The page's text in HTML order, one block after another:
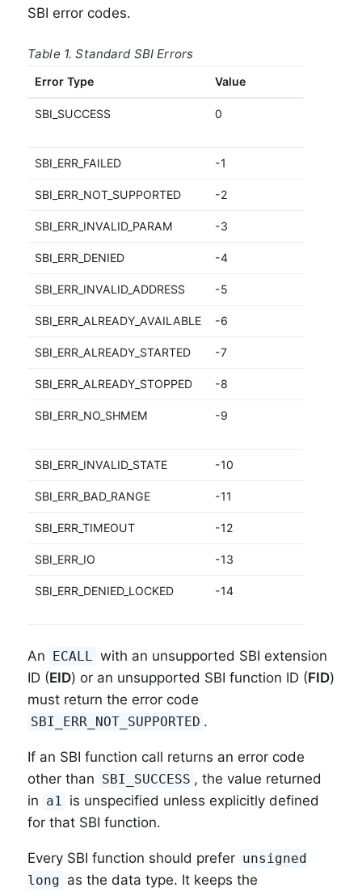
SBI error codes.
Table 1. Standard SBI Errors
Error Type Value
SBI_SUCCESS 0
SBI_ERR_FAILED -1
SBI_ERR_NOT_SUPPORTED -2
SBI_ERR_INVALID_PARAM -3
SBI_ERR_DENIED -4
SBI_ERR_INVALID_ADDRESS -5
SBI_ERR_ALREADY_AVAILABLE -6
SBI_ERR_ALREADY_STARTED -7
SBI_ERR_ALREADY_STOPPED -8
SBI_ERR_NO_SHMEM -9
SBI_ERR_INVALID_STATE -10
SBI_ERR_BAD_RANGE -11
SBI_ERR_TIMEOUT -12
SBI_ERR_IO -13
SBI_ERR_DENIED_LOCKED -14
An ECALL with an unsupported SBI extension
ID (EID) or an unsupported SBI function ID (FID)
must return the error code
SBI_ERR_NOT_SUPPORTED .
If an SBI function call returns an error code
other than SBI_SUCCESS , the value returned
in a1 is unspecified unless explicitly defined
for that SBI function.
Every SBI function should prefer unsigned
long as the data type. It keeps the